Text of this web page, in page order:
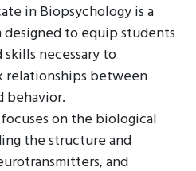
in Biopsychology is a
to equip students
necessary to
relationships between
behavior.
on the biological
the structure and
and